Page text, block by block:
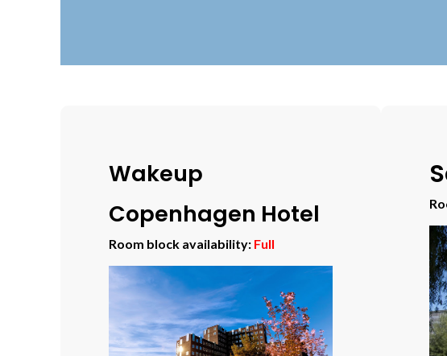
Wakeup
Copenhagen Hotel
Room block availability: Full